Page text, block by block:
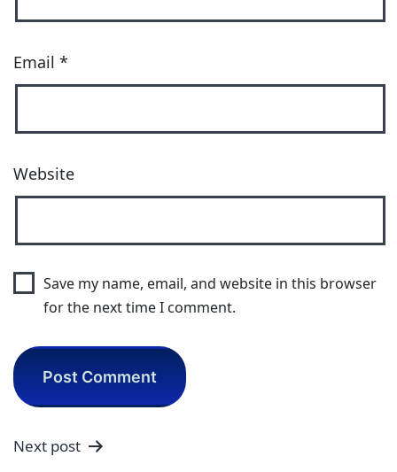
Email *
Website
Save my name, email, and website in this browser
for the next time I comment.
Next post